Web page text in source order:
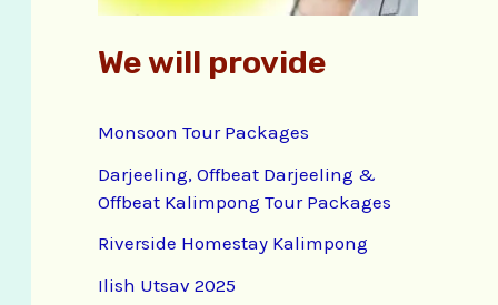
We will provide
Monsoon Tour Packages
Darjeeling, Offbeat Darjeeling &
Offbeat Kalimpong Tour Packages
Riverside Homestay Kalimpong
Ilish Utsav 2025